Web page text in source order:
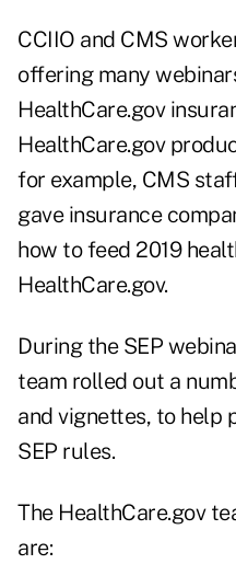
CCIIO and CMS
offering many
HealthCare.gov
HealthCare.gov
for example, CMS
gave insurance
how to feed 2019
HealthCare.gov.
During the SEP
team rolled out a
and vignettes, to help
SEP rules.
The HealthCare.gov
are: